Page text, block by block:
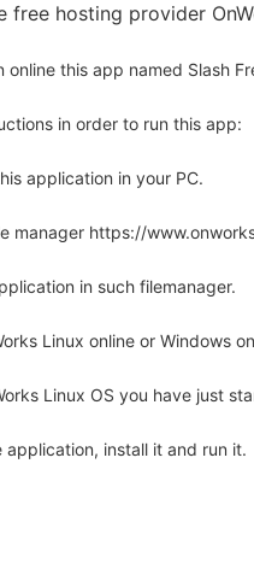
free hosting provider
online this app named Slash
in order to run this app:
application in your PC.
manager https://
in such filemanager.
Linux online or Windows
Linux OS you have just
application, install it and run it.